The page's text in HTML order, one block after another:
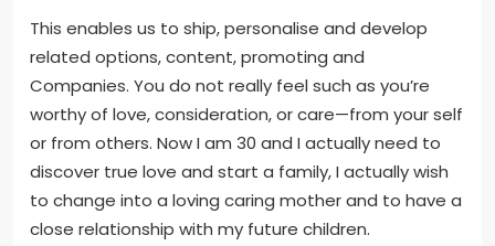
This enables us to ship, personalise and develop
related options, content, promoting and
Companies. You do not really feel such as you’re
worthy of love, consideration, or care—from your self
or from others. Now I am 30 and I actually need to
discover true love and start a family, I actually wish
to change into a loving caring mother and to have a
close relationship with my future children.